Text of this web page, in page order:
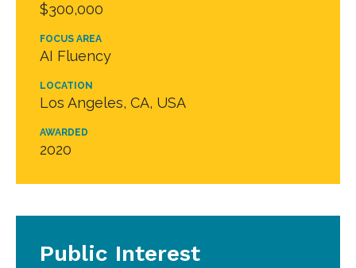
$300,000
FOCUS AREA
AI Fluency
LOCATION
Los Angeles, CA, USA
AWARDED
2020
Public Interest